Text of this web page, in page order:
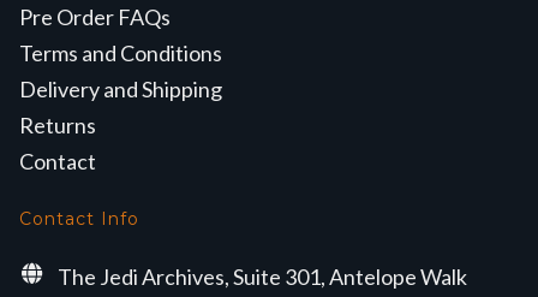
Pre Order FAQs
Terms and Conditions
Delivery and Shipping
Returns
Contact
Contact Info
The Jedi Archives, Suite 301, Antelope Walk